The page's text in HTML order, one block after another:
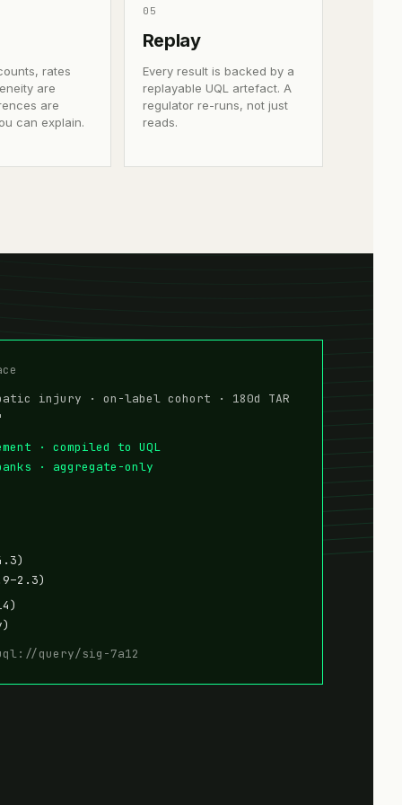
rates
are
are
can explain.
0 5
Replay
Every result is backed by a
replayable UQL artefact. A
regulator re-runs, not just
reads.
injury · on-label cohort · 180d TAR
· compiled to UQL
· aggregate-only
query/sig-7a12